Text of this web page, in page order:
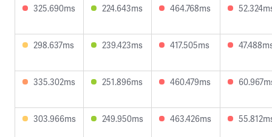
325.690ms 224.643ms 464.768ms
298.637ms 239.423ms 417.505ms
335.302ms 251.896ms 460.479ms
303.966ms 249.950ms 463.426ms